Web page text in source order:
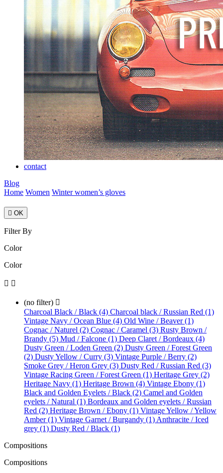
contact
Blog
Home Women Winter women’s gloves
 OK
Filter By
Color
Color
 
(no filter) 
Charcoal Black / Black (4) Charcoal black / Russian Red (1)
Vintage Navy / Ocean Blue (4) Old Wine / Beaver (1)
Cognac / Naturel (2) Cognac / Caramel (3) Rusty Brown /
Brandy (5) Mud / Falcone (1) Deep Claret / Bordeaux (4)
Dusty Green / Loden Green (2) Dusty Green / Forest Green
(2) Dusty Yellow / Curry (3) Vintage Purple / Berry (2)
Smoke Grey / Heron Grey (3) Dusty Red / Russian Red (3)
Vintage Racing Green / Forest Green (1) Heritage Grey (2)
Heritage Navy (1) Heritage Brown (4) Vintage Ebony (1)
Black and Golden Eyelets / Black (2) Camel and Golden
eyelets / Natural (1) Bordeaux and Golden eyelets / Russian
Red (2) Heritage Brown / Ebony (1) Vintage Yellow / Yellow
Amber (1) Vintage Garnet / Burgandy (1) Anthracite / Iced
grey (1) Dusty Red / Black (1)
Compositions
Compositions